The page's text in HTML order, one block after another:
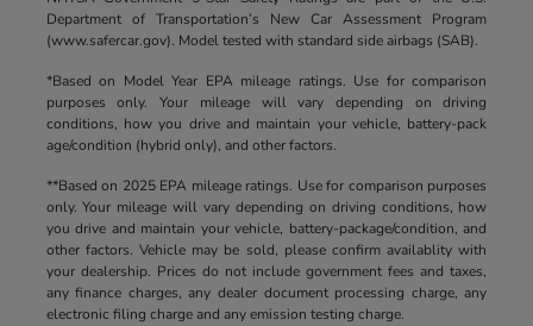
Department of Transportation’s New Car Assessment Program
(www.safercar.gov). Model tested with standard side airbags (SAB).
*Based on Model Year EPA mileage ratings. Use for comparison
purposes only. Your mileage will vary depending on driving
conditions, how you drive and maintain your vehicle, battery-pack
age/condition (hybrid only), and other factors.
**Based on 2025 EPA mileage ratings. Use for comparison purposes
only. Your mileage will vary depending on driving conditions, how
you drive and maintain your vehicle, battery-package/condition, and
other factors. Vehicle may be sold, please confirm availablity with
your dealership. Prices do not include government fees and taxes,
any finance charges, any dealer document processing charge, any
electronic filing charge and any emission testing charge.